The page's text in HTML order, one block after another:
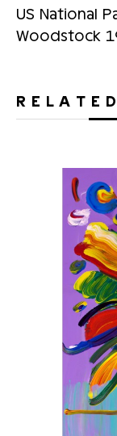
US National
Woodstock
RELATED